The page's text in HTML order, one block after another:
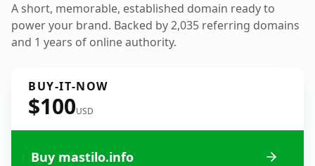
A short, memorable, established domain ready to
power your brand. Backed by 2,035 referring domains
and 1 years of online authority.
BUY-IT-NOW
$100USD
Buy mastilo.info